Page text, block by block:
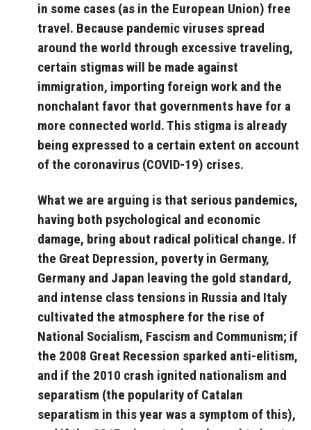
in some cases (as in the European Union) free
travel. Because pandemic viruses spread
around the world through excessive traveling,
certain stigmas will be made against
immigration, importing foreign work and the
nonchalant favor that governments have for a
more connected world. This stigma is already
being expressed to a certain extent on account
of the coronavirus (COVID-19) crises.
What we are arguing is that serious pandemics,
having both psychological and economic
damage, bring about radical political change. If
the Great Depression, poverty in Germany,
Germany and Japan leaving the gold standard,
and intense class tensions in Russia and Italy
cultivated the atmosphere for the rise of
National Socialism, Fascism and Communism; if
the 2008 Great Recession sparked anti-elitism,
and if the 2010 crash ignited nationalism and
separatism (the popularity of Catalan
separatism in this year was a symptom of this),